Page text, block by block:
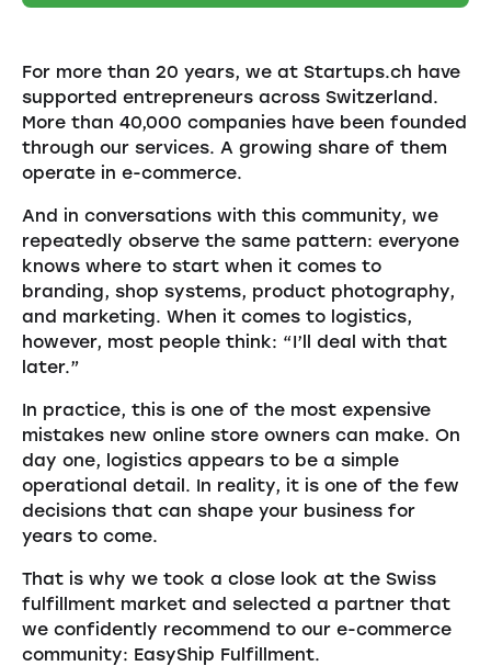
For more than 20 years, we at Startups.ch have
supported entrepreneurs across Switzerland.
More than 40,000 companies have been founded
through our services. A growing share of them
operate in e-commerce.
And in conversations with this community, we
repeatedly observe the same pattern: everyone
knows where to start when it comes to
branding, shop systems, product photography,
and marketing. When it comes to logistics,
however, most people think: “I’ll deal with that
later.”
In practice, this is one of the most expensive
mistakes new online store owners can make. On
day one, logistics appears to be a simple
operational detail. In reality, it is one of the few
decisions that can shape your business for
years to come.
That is why we took a close look at the Swiss
fulfillment market and selected a partner that
we confidently recommend to our e-commerce
community: EasyShip Fulfillment.